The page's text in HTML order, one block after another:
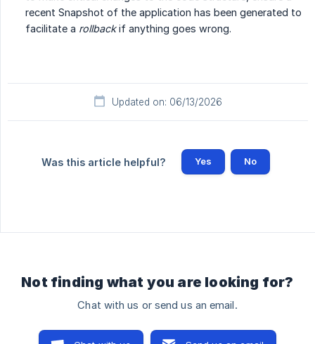
recent Snapshot of the application has been generated to
facilitate a rollbackif anything goes wrong.
Updated on: 06/13/2026
Was this article helpful? Yes No
Not finding what you are looking for?
Chat with us or send us an email.